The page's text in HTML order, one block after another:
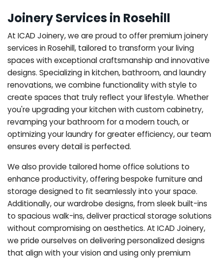
Joinery Services in Rosehill
At ICAD Joinery, we are proud to offer premium joinery
services in Rosehill, tailored to transform your living
spaces with exceptional craftsmanship and innovative
designs. Specializing in kitchen, bathroom, and laundry
renovations, we combine functionality with style to
create spaces that truly reflect your lifestyle. Whether
you're upgrading your kitchen with custom cabinetry,
revamping your bathroom for a modern touch, or
optimizing your laundry for greater efficiency, our team
ensures every detail is perfected.
We also provide tailored home office solutions to
enhance productivity, offering bespoke furniture and
storage designed to fit seamlessly into your space.
Additionally, our wardrobe designs, from sleek built-ins
to spacious walk-ins, deliver practical storage solutions
without compromising on aesthetics. At ICAD Joinery,
we pride ourselves on delivering personalized designs
that align with your vision and using only premium